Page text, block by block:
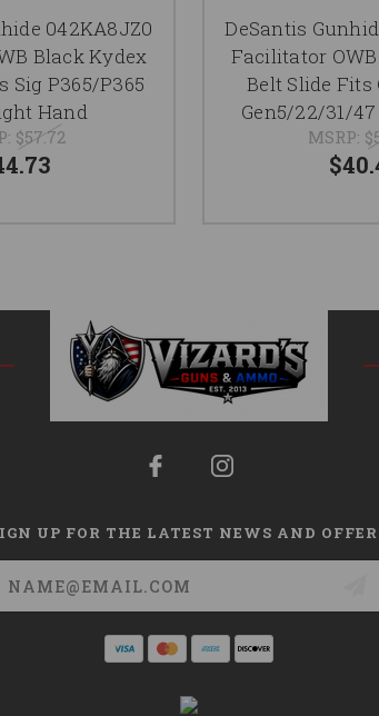
042KA8JZ0
Black Kydex
Sig P365/P365
Hand
$57.72
DeSantis
Facilitator
Belt Slide Fits
Gen5/22/31/
MSRP:
UP FOR THE LATEST NEWS AND
Address